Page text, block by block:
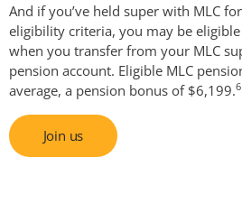
And if you’ve held super with MLC
eligibility criteria, you may be
when you transfer from your MLC
pension account. Eligible MLC
average, a pension bonus of $6,199.6
Join us